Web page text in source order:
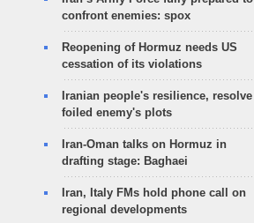
confront enemies: spox
Reopening of Hormuz needs US
cessation of its violations
Iranian people's resilience, resolve
foiled enemy's plots
Iran-Oman talks on Hormuz in
drafting stage: Baghaei
Iran, Italy FMs hold phone call on
regional developments